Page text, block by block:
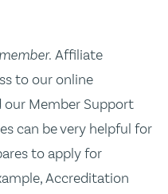
Affiliate
to our online
our Member Support
can be very helpful for
to apply for
Accreditation